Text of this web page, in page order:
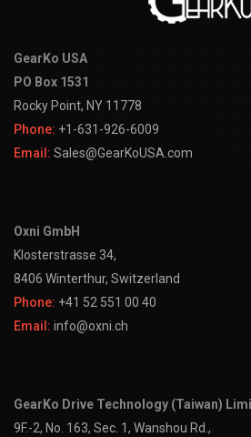
GearKo USA
PO Box 1531
Rocky Point, NY 11778
Phone: +1-631-926-6009
Email: Sales@GearKoUSA.com
Oxni GmbH
Klosterstrasse 34,
8406 Winterthur, Switzerland
Phone: +41 52 551 00 40
Email: info@oxni.ch
GearKo Drive Technology (Taiwan)
9F.-2, No. 163, Sec. 1, Wanshou Rd.,